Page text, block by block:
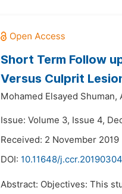
Short Term Follow
Versus Culprit
Mohamed Elsayed Shuman,
Issue: Volume 3, Issue 4,
Received: 2 November 2019
DOI: 10.11648/
Abstract: Objectives: This